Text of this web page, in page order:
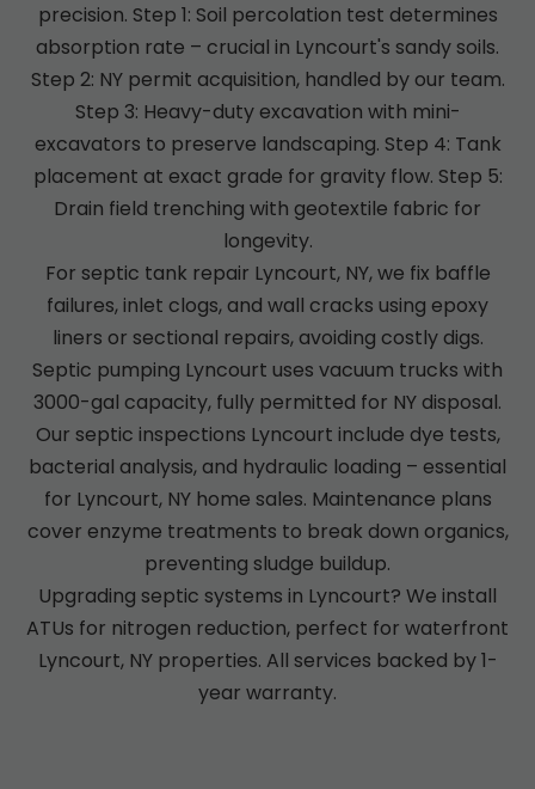
precision. Step 1: Soil percolation test determines
absorption rate – crucial in Lyncourt's sandy soils.
Step 2: NY permit acquisition, handled by our team.
Step 3: Heavy-duty excavation with mini-
excavators to preserve landscaping. Step 4: Tank
placement at exact grade for gravity flow. Step 5:
Drain field trenching with geotextile fabric for
longevity.
For septic tank repair Lyncourt, NY, we fix baffle
failures, inlet clogs, and wall cracks using epoxy
liners or sectional repairs, avoiding costly digs.
Septic pumping Lyncourt uses vacuum trucks with
3000-gal capacity, fully permitted for NY disposal.
Our septic inspections Lyncourt include dye tests,
bacterial analysis, and hydraulic loading – essential
for Lyncourt, NY home sales. Maintenance plans
cover enzyme treatments to break down organics,
preventing sludge buildup.
Upgrading septic systems in Lyncourt? We install
ATUs for nitrogen reduction, perfect for waterfront
Lyncourt, NY properties. All services backed by 1-
year warranty.